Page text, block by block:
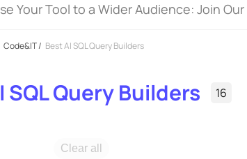
Your Tool to a Wider Audience: Join
Code&IT/ Best AI SQL Query Builders
SQL Query Builders 16
Clear all